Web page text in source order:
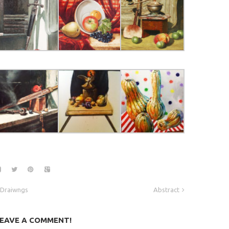
Draiwngs Abstract
A COMMENT!